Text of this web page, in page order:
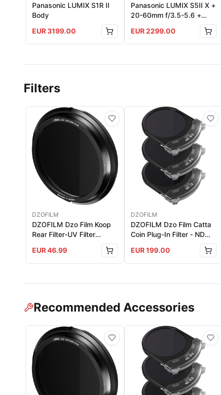
Panasonic LUMIX S1R II
Body
EUR3199.00
Panasonic LUMIX S5II X +
20-60mm f/3.5-5.6 +
EUR2299.00
Filters
DZOFILM
DZOFILM Dzo Film Koop
Rear Filter-UV Filter
EUR46.99
DZOFILM
DZOFILM Dzo Film Catta
Coin Plug-In Filter - ND
Set (For Catta Zoom Only)
EUR199.00
Recommended Accessories